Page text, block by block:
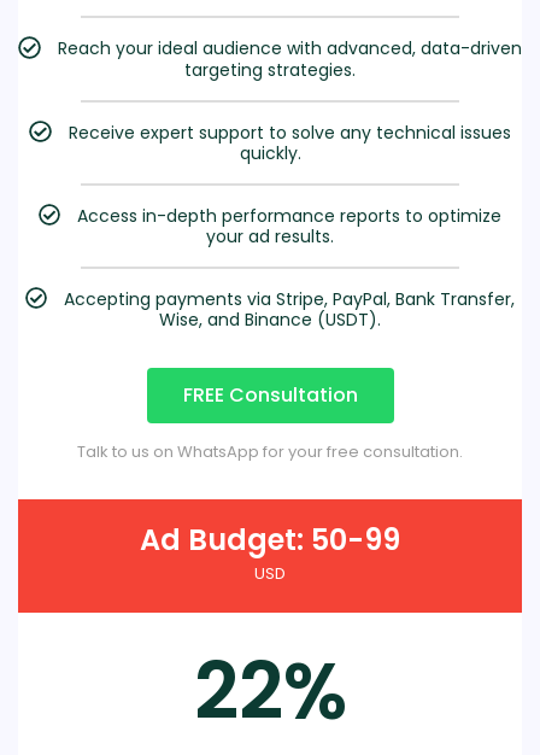
Reach your ideal audience with advanced, data-driven
targeting strategies.
Receive expert support to solve any technical issues
quickly.
Access in-depth performance reports to optimize
your ad results.
Accepting payments via Stripe, PayPal, Bank Transfer,
Wise, and Binance (USDT).
FREE Consultation
Talk to us on WhatsApp for your free consultation.
Ad Budget: 50-99
USD
22%